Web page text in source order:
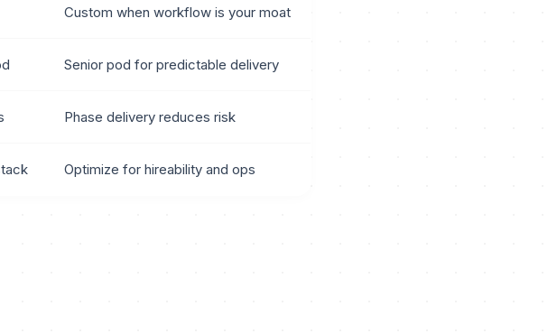
Custom when workflow is your moat
Senior pod for predictable delivery
Phase delivery reduces risk
Optimize for hireability and ops